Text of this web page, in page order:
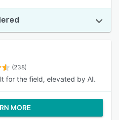
(238)
for the field, elevated by AI.
MORE